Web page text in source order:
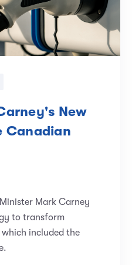
New
Canadian
Mark Carney
to transform
included the